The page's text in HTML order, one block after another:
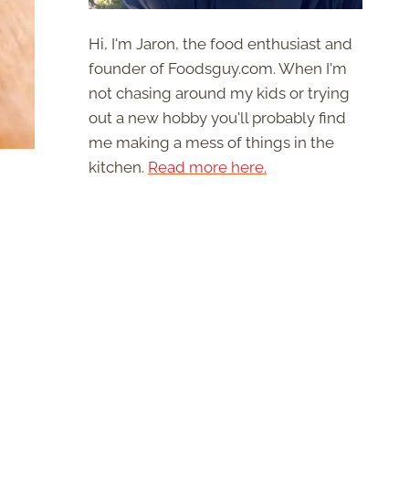
Hi, I'm Jaron, the food enthusiast and
founder of Foodsguy.com. When I'm
not chasing around my kids or trying
out a new hobby you'll probably find
me making a mess of things in the
kitchen. Read more here.